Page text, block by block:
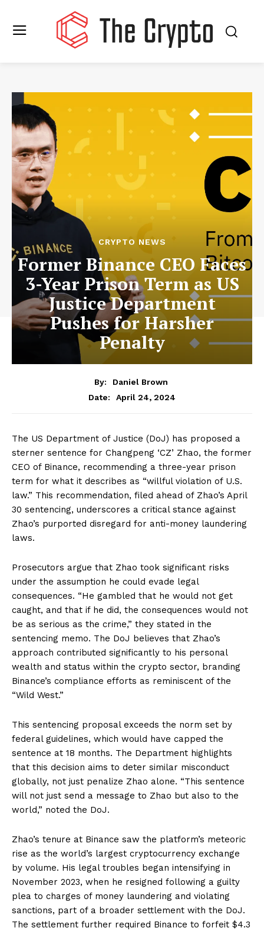
CRYPTO NEWS
Former Binance CEO Faces
3-Year Prison Term as US
Justice Department
Pushes for Harsher
Penalty
By:
Daniel Brown
Date:
April 24, 2024
The US Department of Justice (DoJ) has proposed a
sterner sentence for Changpeng ‘CZ’ Zhao, the former
CEO of Binance, recommending a three-year prison
term for what it describes as “willful violation of U.S.
law.” This recommendation, filed ahead of Zhao’s April
30 sentencing, underscores a critical stance against
Zhao’s purported disregard for anti-money laundering
laws.
Prosecutors argue that Zhao took significant risks
under the assumption he could evade legal
consequences. “He gambled that he would not get
caught, and that if he did, the consequences would not
be as serious as the crime,” they stated in the
sentencing memo. The DoJ believes that Zhao’s
approach contributed significantly to his personal
wealth and status within the crypto sector, branding
Binance’s compliance efforts as reminiscent of the
“Wild West.”
This sentencing proposal exceeds the norm set by
federal guidelines, which would have capped the
sentence at 18 months. The Department highlights
that this decision aims to deter similar misconduct
globally, not just penalize Zhao alone. “This sentence
will not just send a message to Zhao but also to the
world,” noted the DoJ.
Zhao’s tenure at Binance saw the platform’s meteoric
rise as the world’s largest cryptocurrency exchange
by volume. His legal troubles began intensifying in
November 2023, when he resigned following a guilty
plea to charges of money laundering and violating
sanctions, part of a broader settlement with the DoJ.
The settlement further required Binance to forfeit $4.3